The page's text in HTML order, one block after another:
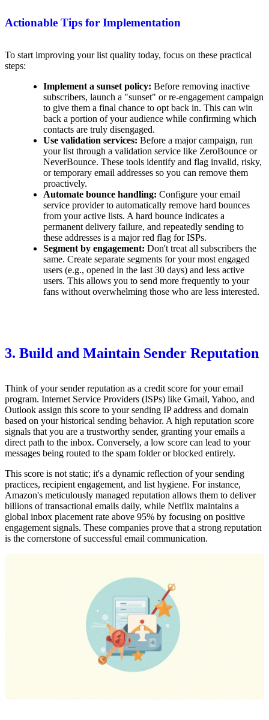
Actionable Tips for Implementation
To start improving your list quality today, focus on these practical
steps:
Implement a sunset policy: Before removing inactive
subscribers, launch a "sunset" or re-engagement campaign
to give them a final chance to opt back in. This can win
back a portion of your audience while confirming which
contacts are truly disengaged.
Use validation services: Before a major campaign, run
your list through a validation service like ZeroBounce or
NeverBounce. These tools identify and flag invalid, risky,
or temporary email addresses so you can remove them
proactively.
Automate bounce handling: Configure your email
service provider to automatically remove hard bounces
from your active lists. A hard bounce indicates a
permanent delivery failure, and repeatedly sending to
these addresses is a major red flag for ISPs.
Segment by engagement: Don't treat all subscribers the
same. Create separate segments for your most engaged
users (e.g., opened in the last 30 days) and less active
users. This allows you to send more frequently to your
fans without overwhelming those who are less interested.
3. Build and Maintain Sender Reputation
Think of your sender reputation as a credit score for your email
program. Internet Service Providers (ISPs) like Gmail, Yahoo, and
Outlook assign this score to your sending IP address and domain
based on your historical sending behavior. A high reputation score
signals that you are a trustworthy sender, granting your emails a
direct path to the inbox. Conversely, a low score can lead to your
messages being routed to the spam folder or blocked entirely.
This score is not static; it's a dynamic reflection of your sending
practices, recipient engagement, and list hygiene. For instance,
Amazon's meticulously managed reputation allows them to deliver
billions of transactional emails daily, while Netflix maintains a
global inbox placement rate above 95% by focusing on positive
engagement signals. These companies prove that a strong reputation
is the cornerstone of successful email communication.